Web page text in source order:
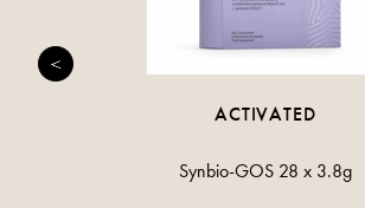
ACTIVATED
Synbio-GOS 28 x 3.8g